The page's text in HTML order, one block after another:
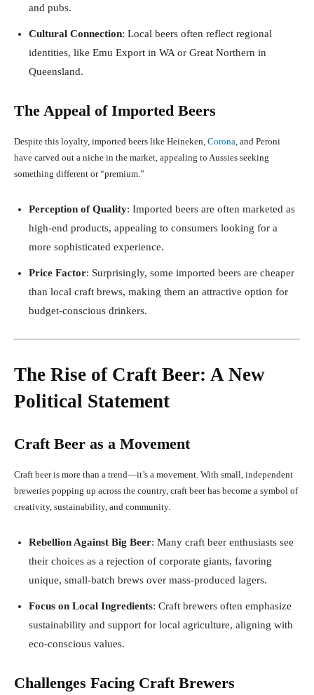
and pubs.
Cultural Connection: Local beers often reflect regional
identities, like Emu Export in WA or Great Northern in
Queensland.
The Appeal of Imported Beers
Despite this loyalty, imported beers like Heineken, Corona , and Peroni
have carved out a niche in the market, appealing to Aussies seeking
something different or “premium.”
Perception of Quality: Imported beers are often marketed as
high-end products, appealing to consumers looking for a
more sophisticated experience.
Price Factor: Surprisingly, some imported beers are cheaper
than local craft brews, making them an attractive option for
budget-conscious drinkers.
The Rise of Craft Beer: A New
Political Statement
Craft Beer as a Movement
Craft beer is more than a trend—it’s a movement. With small, independent
breweries popping up across the country, craft beer has become a symbol of
creativity, sustainability, and community.
Rebellion Against Big Beer: Many craft beer enthusiasts see
their choices as a rejection of corporate giants, favoring
unique, small-batch brews over mass-produced lagers.
Focus on Local Ingredients: Craft brewers often emphasize
sustainability and support for local agriculture, aligning with
eco-conscious values.
Challenges Facing Craft Brewers